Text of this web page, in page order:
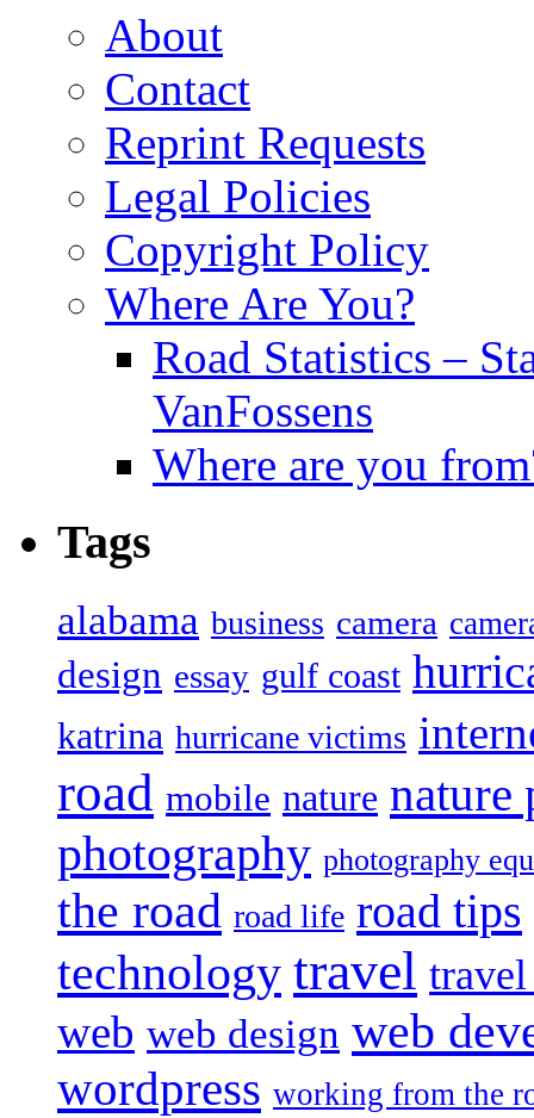
About
Contact
Reprint Requests
Legal Policies
Copyright Policy
Where Are You?
Road Statistics –
VanFossens
Where are you
Tags
alabama business camera
design essay gulf coast
katrina hurricane victims
road mobile nature nature
photography photography
the road road life road tips
technology travel
web web design web
wordpress working from the